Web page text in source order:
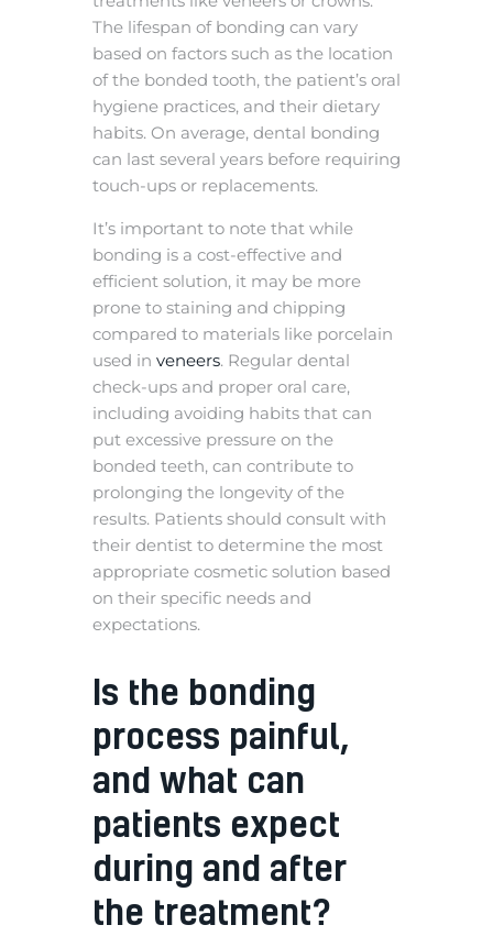
The lifespan of bonding can vary
based on factors such as the location
of the bonded tooth, the patient’s oral
hygiene practices, and their dietary
habits. On average, dental bonding
can last several years before requiring
touch-ups or replacements.
It’s important to note that while
bonding is a cost-effective and
efficient solution, it may be more
prone to staining and chipping
compared to materials like porcelain
used in veneers. Regular dental
check-ups and proper oral care,
including avoiding habits that can
put excessive pressure on the
bonded teeth, can contribute to
prolonging the longevity of the
results. Patients should consult with
their dentist to determine the most
appropriate cosmetic solution based
on their specific needs and
expectations.
Is the bonding
process painful,
and what can
patients expect
during and after
the treatment?